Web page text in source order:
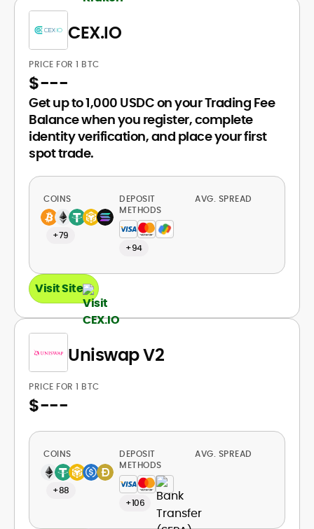
CEX.IO
PRICE FOR 1 BTC
$---
Get up to 1,000 USDC on your Trading Fee
Balance when you register, complete
identity verification, and place your first
spot trade.
COINS
+79
DEPOSIT
METHODS
+94
AVG. SPREAD
Visit Site
Uniswap V2
PRICE FOR 1 BTC
$---
COINS
+88
DEPOSIT
METHODS
+106
AVG. SPREAD